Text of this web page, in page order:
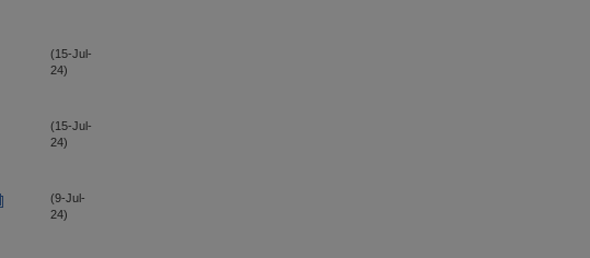
(15-Jul-
24)
(15-Jul-
24)
(9-Jul-
24)